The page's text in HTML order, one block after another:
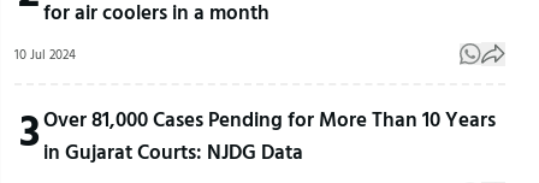
for air coolers in a month
10 Jul 2024
3Over 81,000 Cases Pending for More Than 10 Years
in Gujarat Courts: NJDG Data